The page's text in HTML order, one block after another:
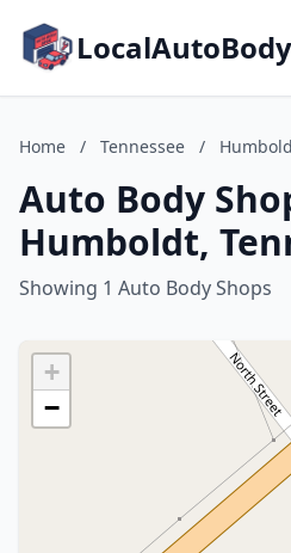
Home / Tennessee /
Auto Body
Humboldt,
Showing 1 Auto Body Shops
+
−